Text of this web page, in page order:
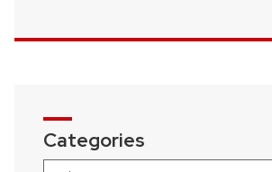
Categories